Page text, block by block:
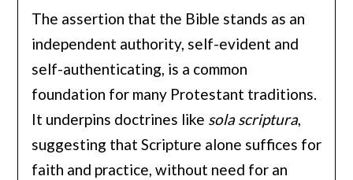
The assertion that the Bible stands as an
independent authority, self-evident and
self-authenticating, is a common
foundation for many Protestant traditions.
It underpins doctrines like sola scriptura,
suggesting that Scripture alone suffices for
faith and practice, without need for an